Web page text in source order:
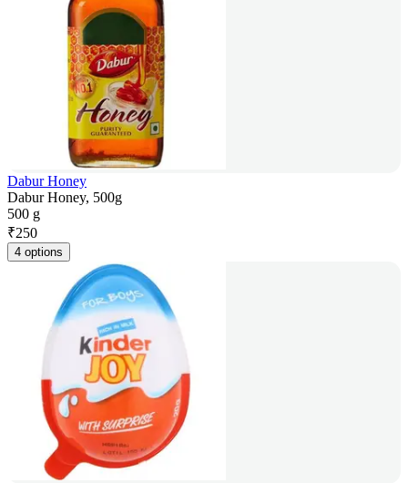
Dabur Honey
Dabur Honey, 500g
500 g
₹250
4 options